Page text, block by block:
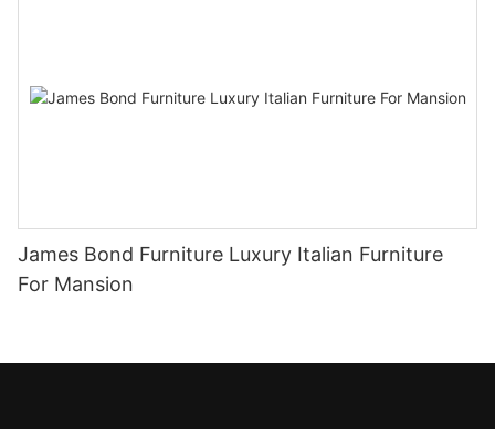
James Bond Furniture Luxury Italian Furniture
For Mansion